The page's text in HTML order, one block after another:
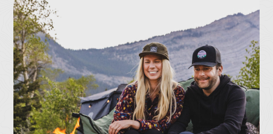
At Kuma Outdoor Gear, we’re all about bringing people
outside for real comfort, lasting memories, and good times
that don’t stop when the sun goes down. From durable chairs
to all-weather gear, we design every piece to make the
outdoors feel like home.
Shop Now